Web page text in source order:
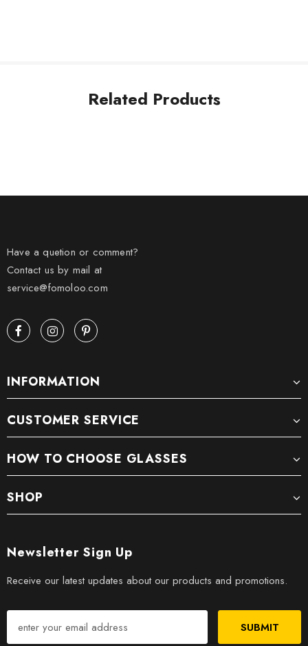
Related Products
Have a quetion or comment?
Contact us by mail at
service@fomoloo.com
INFORMATION
CUSTOMER SERVICE
HOW TO CHOOSE GLASSES
SHOP
Newsletter Sign Up
Receive our latest updates about our products and promotions.